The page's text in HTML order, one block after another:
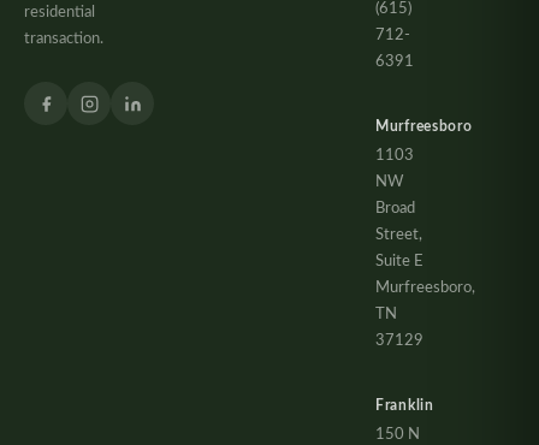
residential
transaction.
(615)
712-
6391
Murfreesboro
1103
NW
Broad
Street,
Suite E
Murfreesboro,
TN
37129
Franklin
150 N